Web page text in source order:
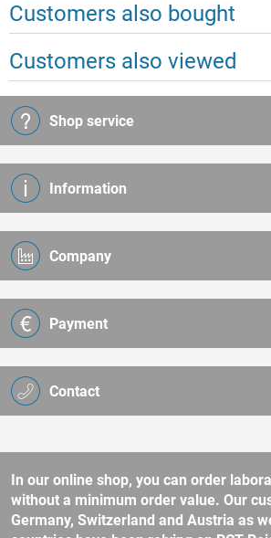
Customers also bought
Customers also viewed
Contact
Shop service
Information
Company
Payment
In our online shop, you can order
without a minimum order value. Our
Germany, Switzerland and Austria as